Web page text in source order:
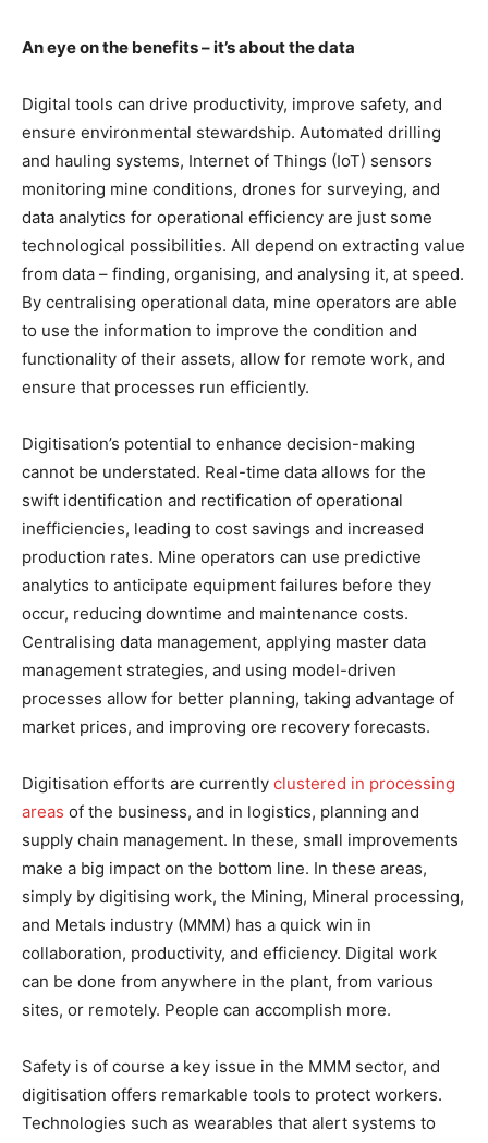
An eye on the benefits – it’s about the data
Digital tools can drive productivity, improve safety, and
ensure environmental stewardship. Automated drilling
and hauling systems, Internet of Things (IoT) sensors
monitoring mine conditions, drones for surveying, and
data analytics for operational efficiency are just some
technological possibilities. All depend on extracting value
from data – finding, organising, and analysing it, at speed.
By centralising operational data, mine operators are able
to use the information to improve the condition and
functionality of their assets, allow for remote work, and
ensure that processes run efficiently.
Digitisation’s potential to enhance decision-making
cannot be understated. Real-time data allows for the
swift identification and rectification of operational
inefficiencies, leading to cost savings and increased
production rates. Mine operators can use predictive
analytics to anticipate equipment failures before they
occur, reducing downtime and maintenance costs.
Centralising data management, applying master data
management strategies, and using model-driven
processes allow for better planning, taking advantage of
market prices, and improving ore recovery forecasts.
Digitisation efforts are currently clustered in processing
areas of the business, and in logistics, planning and
supply chain management. In these, small improvements
make a big impact on the bottom line. In these areas,
simply by digitising work, the Mining, Mineral processing,
and Metals industry (MMM) has a quick win in
collaboration, productivity, and efficiency. Digital work
can be done from anywhere in the plant, from various
sites, or remotely. People can accomplish more.
Safety is of course a key issue in the MMM sector, and
digitisation offers remarkable tools to protect workers.
Technologies such as wearables that alert systems to